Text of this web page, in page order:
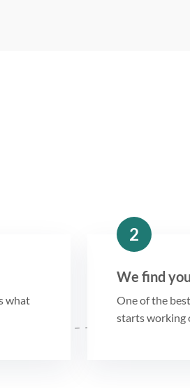
what
2
We find
One of the
starts working